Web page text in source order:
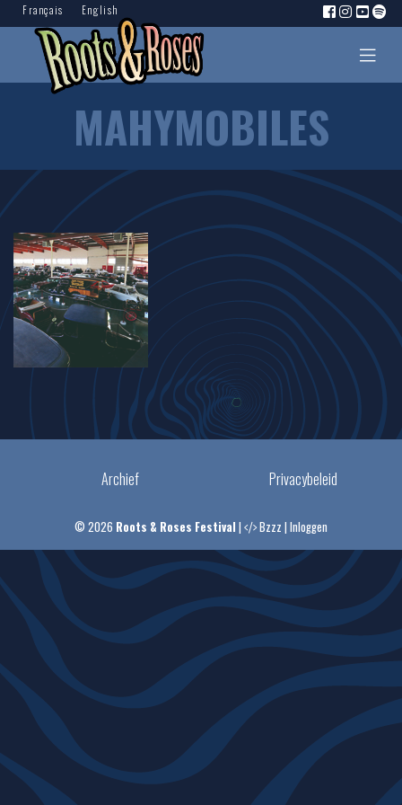
Français English
MAHYMOBILES
Archief Privacybeleid
© 2026 Roots & Roses Festival | Bzzz | Inloggen